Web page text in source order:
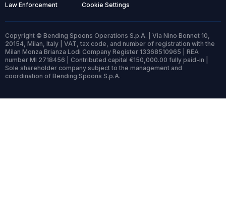
Law Enforcement Cookie Settings
Copyright © Bending Spoons Operations S.p.A. | Via Nino Bonnet 10,
20154, Milan, Italy | VAT, tax code, and number of registration with the
Milan Monza Brianza Lodi Company Register 13368510965 | REA
number MI 2718456 | Contributed capital €150,000.00 fully paid-in |
Sole shareholder company subject to the management and
coordination of Bending Spoons S.p.A.